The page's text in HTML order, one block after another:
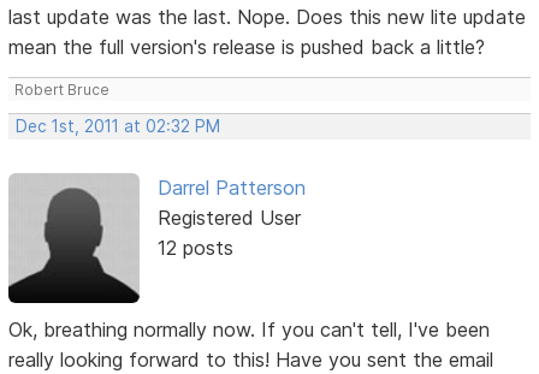
last update was the last. Nope. Does this new lite update
mean the full version's release is pushed back a little?
Robert Bruce
Dec 1st, 2011 at 02:32 PM
Darrel Patterson
Registered User
12 posts
Ok, breathing normally now. If you can't tell, I've been
really looking forward to this! Have you sent the email